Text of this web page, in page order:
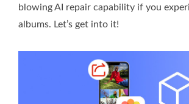
blowing AI repair capability if you
albums. Let’s get into it!